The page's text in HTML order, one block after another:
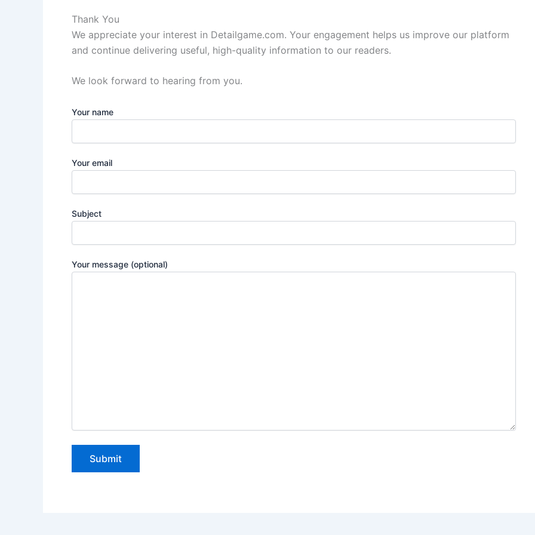
Thank You
We appreciate your interest in Detailgame.com. Your engagement helps us improve our platform
and continue delivering useful, high-quality information to our readers.
We look forward to hearing from you.
Your name
Your email
Subject
Your message (optional)